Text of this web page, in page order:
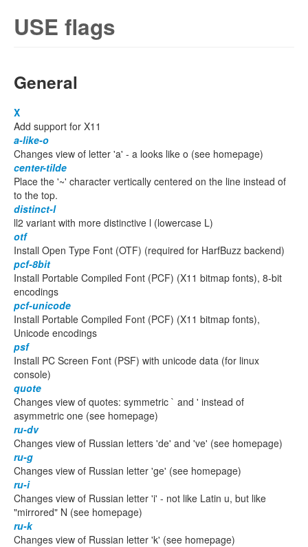
USE flags
General
X
Add support for X11
a-like-o
Changes view of letter 'a' - a looks like o (see homepage)
center-tilde
Place the '~' character vertically centered on the line instead of
to the top.
distinct-l
ll2 variant with more distinctive l (lowercase L)
otf
Install Open Type Font (OTF) (required for HarfBuzz backend)
pcf-8bit
Install Portable Compiled Font (PCF) (X11 bitmap fonts), 8-bit
encodings
pcf-unicode
Install Portable Compiled Font (PCF) (X11 bitmap fonts),
Unicode encodings
psf
Install PC Screen Font (PSF) with unicode data (for linux
console)
quote
Changes view of quotes: symmetric ` and ' instead of
asymmetric one (see homepage)
ru-dv
Changes view of Russian letters 'de' and 've' (see homepage)
ru-g
Changes view of Russian letter 'ge' (see homepage)
ru-i
Changes view of Russian letter 'i' - not like Latin u, but like
"mirrored" N (see homepage)
ru-k
Changes view of Russian letter 'k' (see homepage)